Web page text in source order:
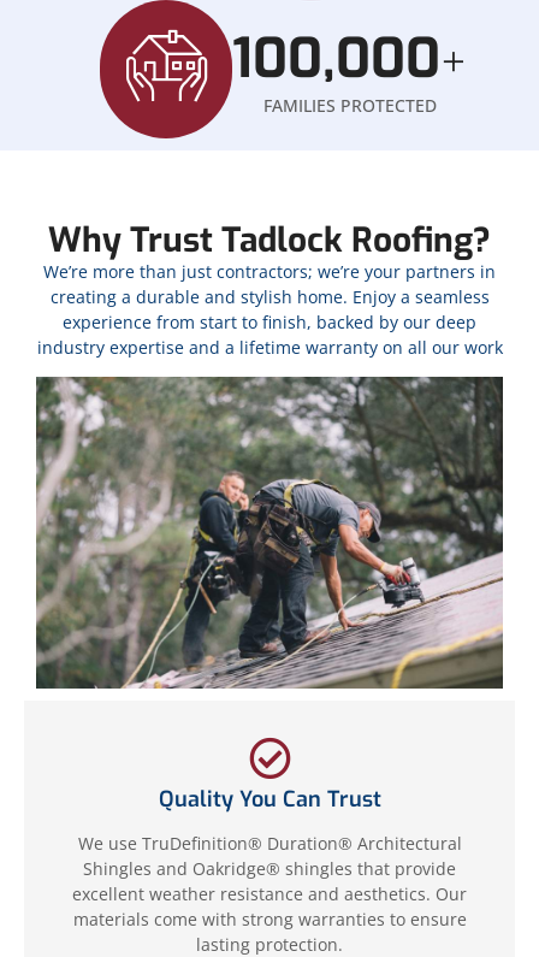
100,000+
FAMILIES PROTECTED
Why Trust Tadlock Roofing?
We’re more than just contractors; we’re your partners in
creating a durable and stylish home. Enjoy a seamless
experience from start to finish, backed by our deep
industry expertise and a lifetime warranty on all our work
Quality You Can Trust
We use TruDefinition® Duration® Architectural
Shingles and Oakridge® shingles that provide
excellent weather resistance and aesthetics. Our
materials come with strong warranties to ensure
lasting protection.